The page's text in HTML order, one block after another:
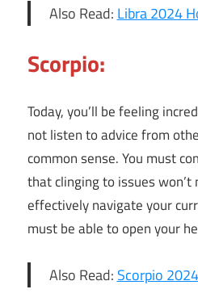
Also Read: Libra 2024
Scorpio:
Today, you’ll be feeling
not listen to advice from
common sense. You must
that clinging to issues won’t
effectively navigate your
must be able to open your
Also Read: Scorpio